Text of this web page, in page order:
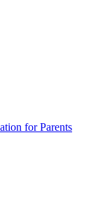
for Parents